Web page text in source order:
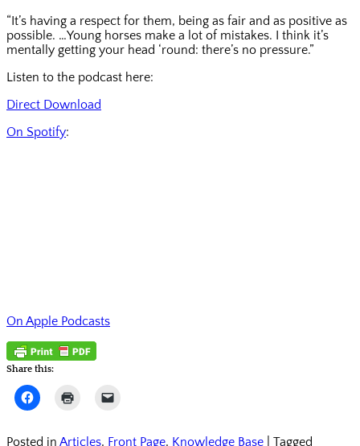
“It’s having a respect for them, being as fair and as positive as
possible. …Young horses make a lot of mistakes. I think it’s
mentally getting your head ‘round: there’s no pressure.”
Listen to the podcast here:
Direct Download
On Spotify:
On Apple Podcasts
Share this:
Click
to
Facebook
in link
Posted in Articles, Front Page, Knowledge Base Tagged